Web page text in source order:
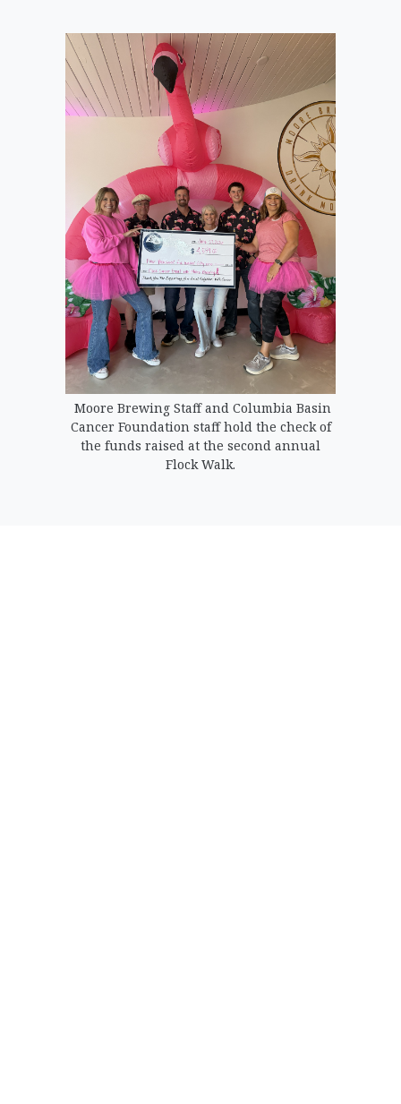
Moore Brewing Staff and Columbia Basin
Cancer Foundation staff hold the check of
the funds raised at the second annual
Flock Walk.